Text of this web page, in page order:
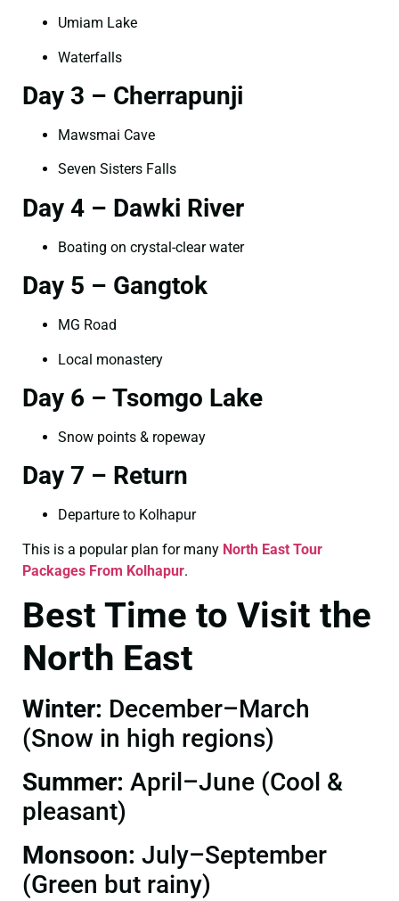
Umiam Lake
Waterfalls
Day 3 – Cherrapunji
Mawsmai Cave
Seven Sisters Falls
Day 4 – Dawki River
Boating on crystal-clear water
Day 5 – Gangtok
MG Road
Local monastery
Day 6 – Tsomgo Lake
Snow points & ropeway
Day 7 – Return
Departure to Kolhapur
This is a popular plan for many North East Tour
Packages From Kolhapur.
Best Time to Visit the
North East
Winter: December–March
(Snow in high regions)
Summer: April–June (Cool &
pleasant)
Monsoon: July–September
(Green but rainy)